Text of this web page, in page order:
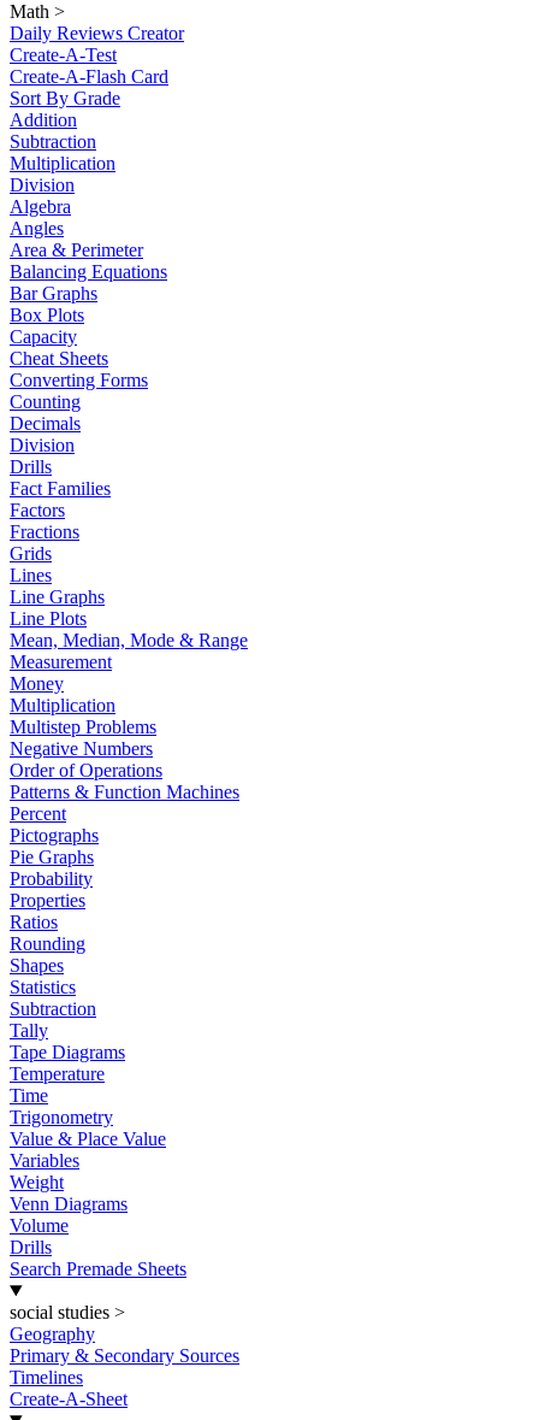
Math >
Daily Reviews Creator
Create-A-Test
Create-A-Flash Card
Sort By Grade
Addition
Subtraction
Multiplication
Division
Algebra
Angles
Area & Perimeter
Balancing Equations
Bar Graphs
Box Plots
Capacity
Cheat Sheets
Converting Forms
Counting
Decimals
Division
Drills
Fact Families
Factors
Fractions
Grids
Lines
Line Graphs
Line Plots
Mean, Median, Mode & Range
Measurement
Money
Multiplication
Multistep Problems
Negative Numbers
Order of Operations
Patterns & Function Machines
Percent
Pictographs
Pie Graphs
Probability
Properties
Ratios
Rounding
Shapes
Statistics
Subtraction
Tally
Tape Diagrams
Temperature
Time
Trigonometry
Value & Place Value
Variables
Weight
Venn Diagrams
Volume
Drills
Search Premade Sheets
social studies >
Geography
Primary & Secondary Sources
Timelines
Create-A-Sheet